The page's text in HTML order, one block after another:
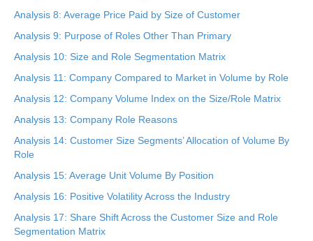
Analysis 8: Average Price Paid by Size of Customer
Analysis 9: Purpose of Roles Other Than Primary
Analysis 10: Size and Role Segmentation Matrix
Analysis 11: Company Compared to Market in Volume by Role
Analysis 12: Company Volume Index on the Size/Role Matrix
Analysis 13: Company Role Reasons
Analysis 14: Customer Size Segments’ Allocation of Volume By
Role
Analysis 15: Average Unit Volume By Position
Analysis 16: Positive Volatility Across the Industry
Analysis 17: Share Shift Across the Customer Size and Role
Segmentation Matrix